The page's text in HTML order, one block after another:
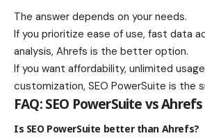
The answer depends on your needs.
If you prioritize ease of use, fast data
analysis, Ahrefs is the better option.
If you want affordability, unlimited
customization, SEO PowerSuite is the
FAQ: SEO PowerSuite vs Ahrefs
Is SEO PowerSuite better than Ahrefs?